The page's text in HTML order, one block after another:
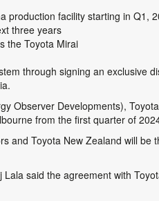
production facility starting in Q1,
three years
the Toyota Mirai
through signing an exclusive
Observer Developments),
from the first quarter of
and Toyota New Zealand will be
said the agreement with